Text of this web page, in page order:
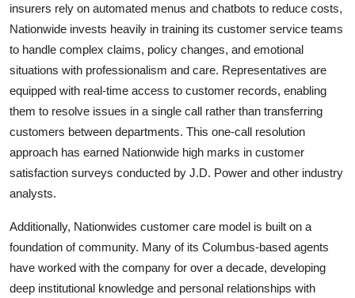
insurers rely on automated menus and chatbots to reduce costs,
Nationwide invests heavily in training its customer service teams
to handle complex claims, policy changes, and emotional
situations with professionalism and care. Representatives are
equipped with real-time access to customer records, enabling
them to resolve issues in a single call rather than transferring
customers between departments. This one-call resolution
approach has earned Nationwide high marks in customer
satisfaction surveys conducted by J.D. Power and other industry
analysts.
Additionally, Nationwides customer care model is built on a
foundation of community. Many of its Columbus-based agents
have worked with the company for over a decade, developing
deep institutional knowledge and personal relationships with